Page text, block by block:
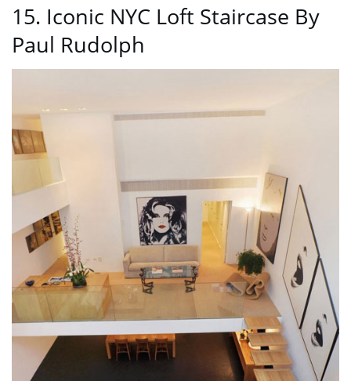
15. Iconic NYC Loft Staircase By
Paul Rudolph